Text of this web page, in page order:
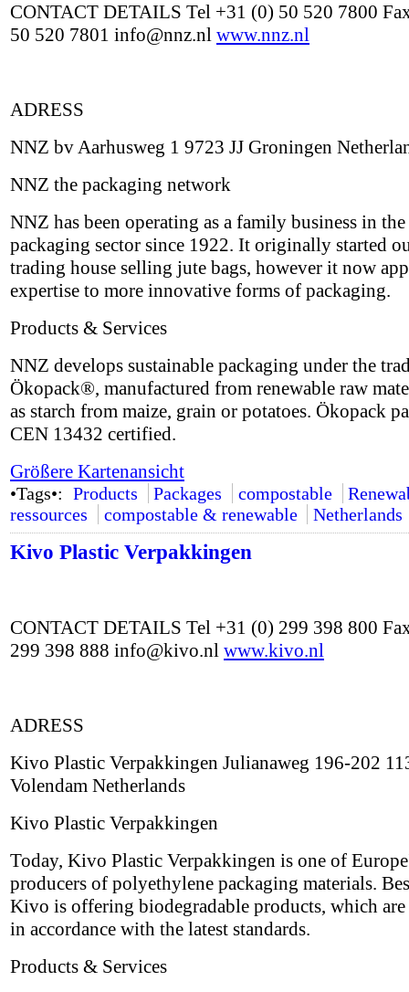
CONTACT DETAILS Tel +31 (0) 50 520 7800
50 520 7801 info@nnz.nl www.nnz.nl
ADRESS
NNZ bv Aarhusweg 1 9723 JJ Groningen
NNZ the packaging network
NNZ has been operating as a family business in the
packaging sector since 1922. It originally started
trading house selling jute bags, however it now
expertise to more innovative forms of packaging.
Products & Services
NNZ develops sustainable packaging under the
Ökopack®, manufactured from renewable raw
as starch from maize, grain or potatoes. Ökopack
CEN 13432 certified.
Größere Kartenansicht
•Tags•: Products Packages compostable
ressources
compostable & renewable Netherlands
Kivo Plastic Verpakkingen
CONTACT DETAILS Tel +31 (0) 299 398 800
299 398 888 info@kivo.nl www.kivo.nl
ADRESS
Kivo Plastic Verpakkingen Julianaweg 196-202
Volendam Netherlands
Kivo Plastic Verpakkingen
Today, Kivo Plastic Verpakkingen is one of
producers of polyethylene packaging materials.
Kivo is offering biodegradable products, which
in accordance with the latest standards.
Products & Services